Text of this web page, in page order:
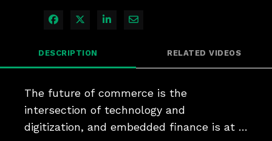
Share on Facebook
Share on X
Share on LinkedIn
Share via Email
DESCRIPTION RELATED VIDEOS
The future of commerce is the
intersection of technology and
digitization, and embedded finance is at